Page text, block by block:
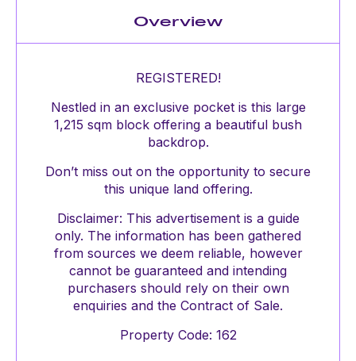
Overview
REGISTERED!
Nestled in an exclusive pocket is this large
1,215 sqm block offering a beautiful bush
backdrop.
Don’t miss out on the opportunity to secure
this unique land offering.
Disclaimer: This advertisement is a guide
only. The information has been gathered
from sources we deem reliable, however
cannot be guaranteed and intending
purchasers should rely on their own
enquiries and the Contract of Sale.
Property Code: 162